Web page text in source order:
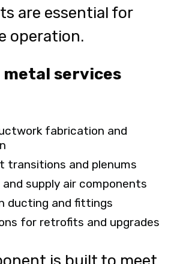
are essential for
operation.
metal services
fabrication and
transitions and plenums
and supply air components
ducting and fittings
for retrofits and upgrades